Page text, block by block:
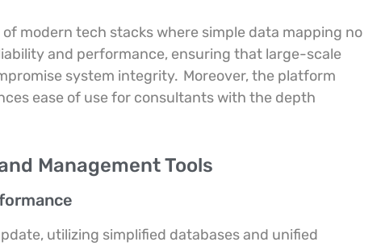
modern tech stacks where simple data mapping no
and performance, ensuring that large-scale
system integrity. Moreover, the platform
ease of use for consultants with the depth
Management Tools
utilizing simplified databases and unified